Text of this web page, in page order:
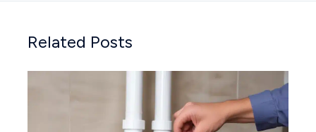
Related Posts